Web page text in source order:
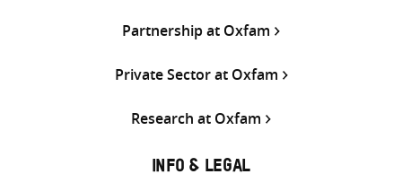
Partnership at Oxfam
Private Sector at Oxfam
Research at Oxfam
INFO & LEGAL